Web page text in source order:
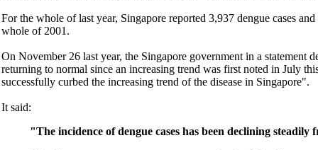
For the whole of last year, Singapore reported 3,937 dengue cases
whole of 2001.
On November 26 last year, the Singapore government in a statement
returning to normal since an increasing trend was first noted in July
successfully curbed the increasing trend of the disease in Singapore".
It said:
"The incidence of dengue cases has been declining